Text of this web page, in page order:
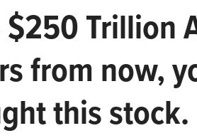
Trillion
from now,
this stock.